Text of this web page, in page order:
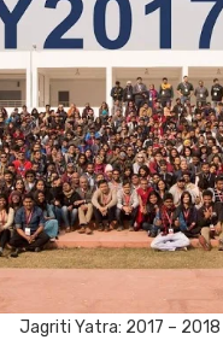
Jagriti Yatra: 2017 –